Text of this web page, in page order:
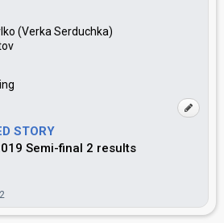
(Verka Serduchka)
STORY
Semi-final 2 results